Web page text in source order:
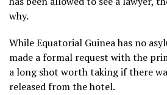
why.
While Equatorial Guinea has no
made a formal request with the
a long shot worth taking if there
released from the hotel.